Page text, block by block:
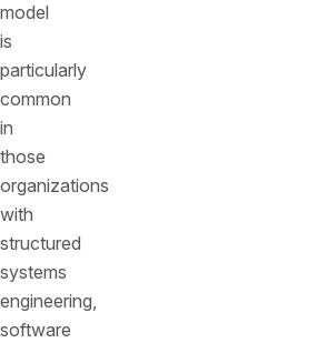
model
is
particularly
common
in
those
organizations
with
structured
systems
engineering,
software